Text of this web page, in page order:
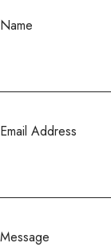
Name
Email Address
Message